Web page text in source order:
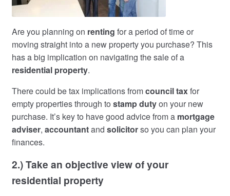
Are you planning on renting for a period of time or
moving straight into a new property you purchase? This
has a big implication on navigating the sale of a
residential property.
There could be tax implications fromcouncil taxfor
empty properties through to stamp dutyon your new
purchase. It’s key to have good advice from a mortgage
adviser, accountantand solicitorso you can plan your
finances.
2.) Take an objective view of your
residential property